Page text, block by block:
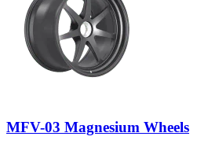
MFV-03 Magnesium Wheels